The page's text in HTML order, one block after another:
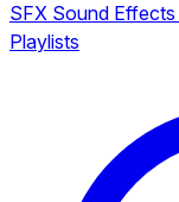
SFX Sound Effects
Playlists